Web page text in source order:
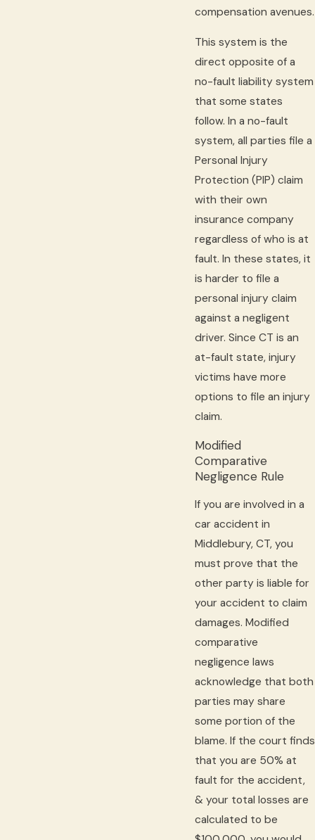
compensation avenues.
This system is the
direct opposite of a
no-fault liability system
that some states
follow. In a no-fault
system, all parties file a
Personal Injury
Protection (PIP) claim
with their own
insurance company
regardless of who is at
fault. In these states, it
is harder to file a
personal injury claim
against a negligent
driver. Since CT is an
at-fault state, injury
victims have more
options to file an injury
claim.
Modified
Comparative
Negligence Rule
If you are involved in a
car accident in
Middlebury, CT, you
must prove that the
other party is liable for
your accident to claim
damages. Modified
comparative
negligence laws
acknowledge that both
parties may share
some portion of the
blame. If the court finds
that you are 50% at
fault for the accident,
& your total losses are
calculated to be